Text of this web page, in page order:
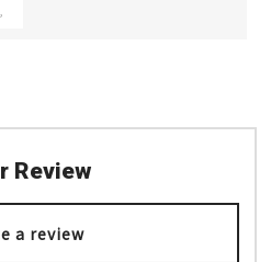
Review
a review